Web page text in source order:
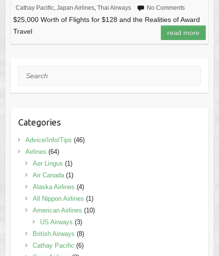
Cathay Pacific, Japan Airlines, Thai Airways No Comments
$25,000 Worth of Flights for $128 and the Realities of Award
Travel
read more
Search
Categories
Advice/Info/Tips (46)
Airlines (64)
Aer Lingus (1)
Air Canada(1)
Alaska Airlines (4)
All Nippon Airlines (1)
American Airlines (10)
US Airways (3)
British Airways (8)
Cathay Pacific (6)